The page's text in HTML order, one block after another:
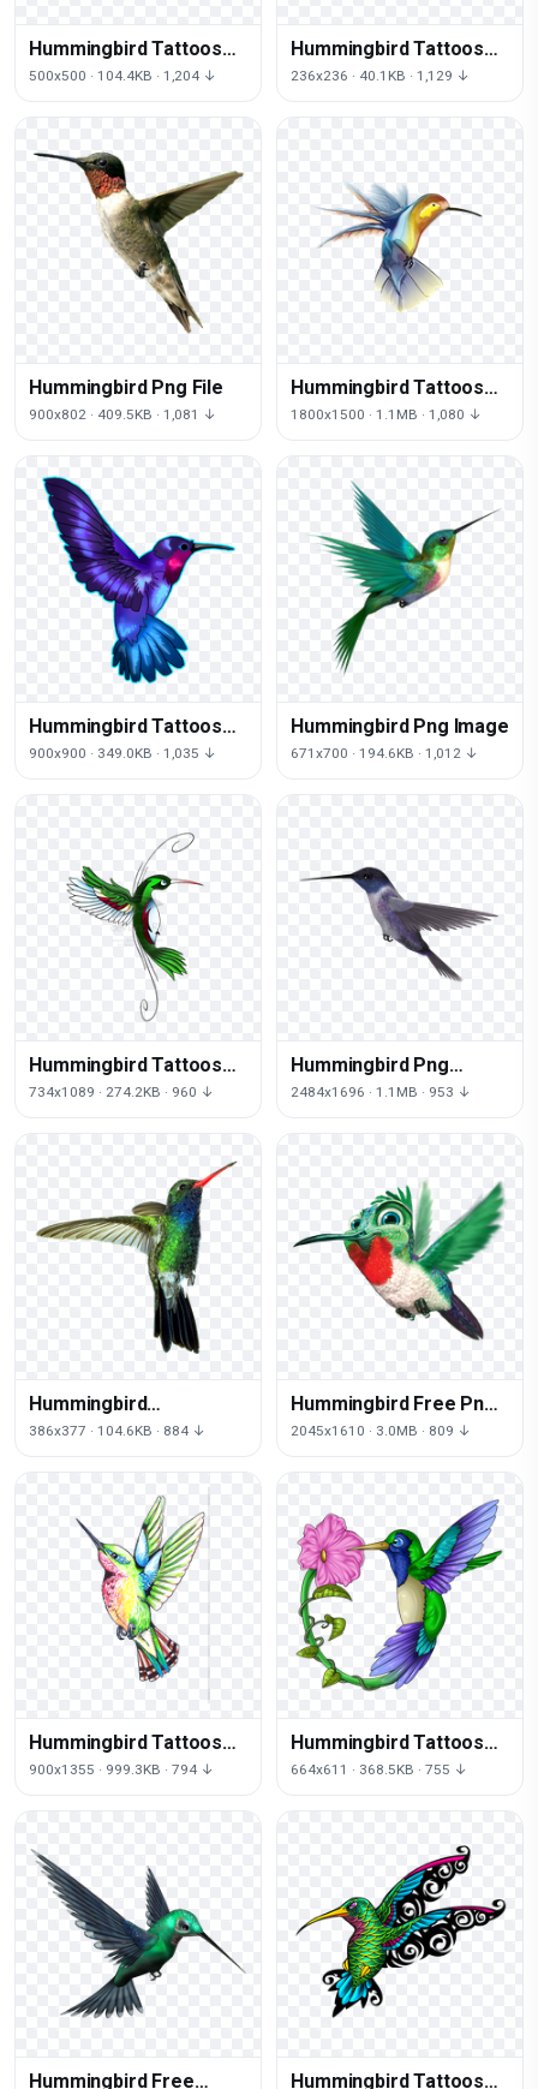
Hummingbird Tattoos
Transparent
500x500 · 104.4KB · 1,204 ↓
Hummingbird Tattoos
Png Image
236x236 · 40.1KB · 1,129 ↓
Hummingbird Png File
900x802 · 409.5KB · 1,081 ↓
Hummingbird Tattoos
Picture
1800x1500 · 1.1MB · 1,080 ↓
Hummingbird Tattoos
Png Pic
900x900 · 349.0KB · 1,035 ↓
Hummingbird Png Image
671x700 · 194.6KB · 1,012 ↓
Hummingbird Tattoos
Download Png
734x1089 · 274.2KB · 960 ↓
Hummingbird Png
Picture
2484x1696 · 1.1MB · 953 ↓
Hummingbird
Transparent
386x377 · 104.6KB · 884 ↓
Hummingbird Free Png
Image
2045x1610 · 3.0MB · 809 ↓
Hummingbird Tattoos
Png Clipart
900x1355 · 999.3KB · 794 ↓
Hummingbird Tattoos
Free Download Png
664x611 · 368.5KB · 755 ↓
Hummingbird Free Hummingbird Tattoos